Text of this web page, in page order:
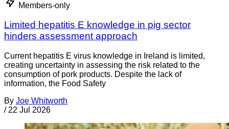
Members-only
Limited hepatitis E knowledge in pig sector
hinders assessment approach
Current hepatitis E virus knowledge in Ireland is limited,
creating uncertainty in assessing the risk related to the
consumption of pork products. Despite the lack of
information, the Food Safety
By Joe Whitworth
/ 22 Jul 2026